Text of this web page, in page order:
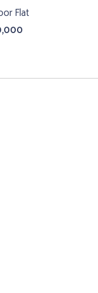
Flat